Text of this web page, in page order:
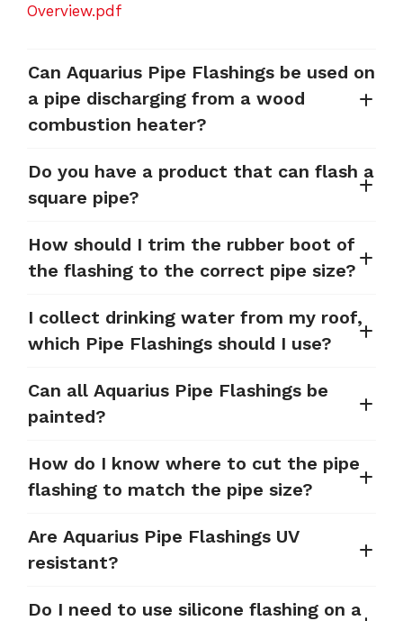
Overview.pdf
Can Aquarius Pipe Flashings be used on
a pipe discharging from a wood
combustion heater?
Do you have a product that can flash a
square pipe?
How should I trim the rubber boot of
the flashing to the correct pipe size?
I collect drinking water from my roof,
which Pipe Flashings should I use?
Can all Aquarius Pipe Flashings be
painted?
How do I know where to cut the pipe
flashing to match the pipe size?
Are Aquarius Pipe Flashings UV
resistant?
Do I need to use silicone flashing on a